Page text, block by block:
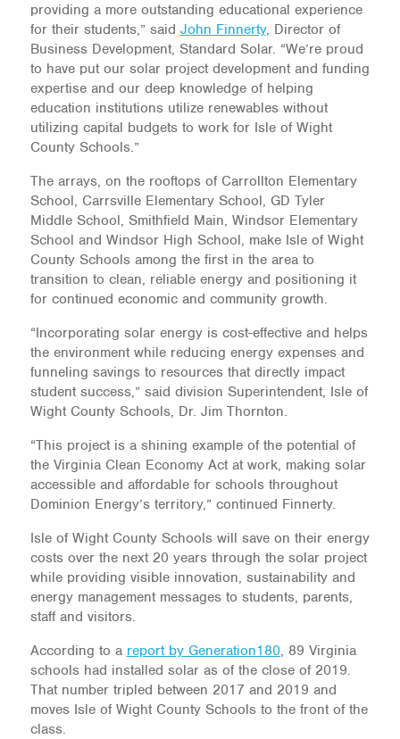
providing a more outstanding educational experience
for their students,” said John Finnerty, Director of
Business Development, Standard Solar. “We’re proud
to have put our solar project development and funding
expertise and our deep knowledge of helping
education institutions utilize renewables without
utilizing capital budgets to work for Isle of Wight
County Schools.”
The arrays, on the rooftops of Carrollton Elementary
School, Carrsville Elementary School, GD Tyler
Middle School, Smithfield Main, Windsor Elementary
School and Windsor High School, make Isle of Wight
County Schools among the first in the area to
transition to clean, reliable energy and positioning it
for continued economic and community growth.
“Incorporating solar energy is cost-effective and helps
the environment while reducing energy expenses and
funneling savings to resources that directly impact
student success,” said division Superintendent, Isle of
Wight County Schools, Dr. Jim Thornton.
“This project is a shining example of the potential of
the Virginia Clean Economy Act at work, making solar
accessible and affordable for schools throughout
Dominion Energy’s territory,” continued Finnerty.
Isle of Wight County Schools will save on their energy
costs over the next 20 years through the solar project
while providing visible innovation, sustainability and
energy management messages to students, parents,
staff and visitors.
According to a report by Generation180, 89 Virginia
schools had installed solar as of the close of 2019.
That number tripled between 2017 and 2019 and
moves Isle of Wight County Schools to the front of the
class.